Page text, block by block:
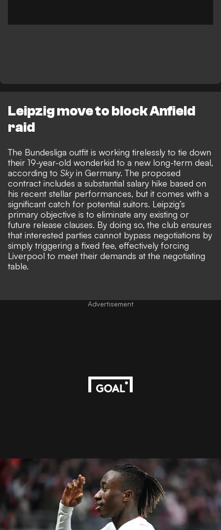
Leipzig move to block Anfield
raid
The Bundesliga outfit is working tirelessly to tie down
their 19-year-old wonderkid to a new long-term deal,
according to Skyin Germany. The proposed
contract includes a substantial salary hike based on
his recent stellar performances, but it comes with a
significant catch for potential suitors. Leipzig’s
primary objective is to eliminate any existing or
future release clauses. By doing so, the club ensures
that interested parties cannot bypass negotiations by
simply triggering a fixed fee, effectively forcing
Liverpool to meet their demands at the negotiating
table.
Advertisement